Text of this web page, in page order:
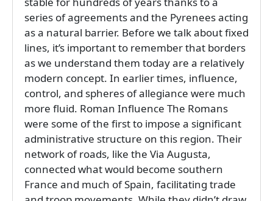
series of agreements and the Pyrenees acting
as a natural barrier. Before we talk about fixed
lines, it’s important to remember that borders
as we understand them today are a relatively
modern concept. In earlier times, influence,
control, and spheres of allegiance were much
more fluid. Roman Influence The Romans
were some of the first to impose a significant
administrative structure on this region. Their
network of roads, like the Via Augusta,
connected what would become southern
France and much of Spain, facilitating trade